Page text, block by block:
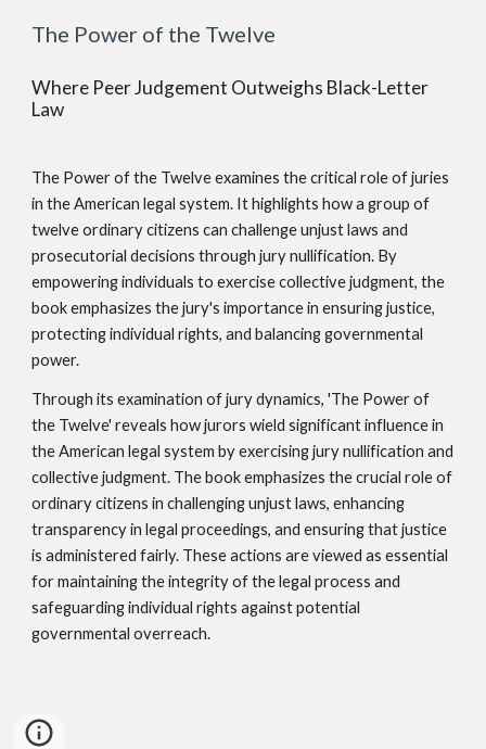
The Power of the Twelve
Where Peer Judgement Outweighs Black-Letter
Law
The Power of the Twelve examines the critical role of juries
in the American legal system. It highlights how a group of
twelve ordinary citizens can challenge unjust laws and
prosecutorial decisions through jury nullification. By
empowering individuals to exercise collective judgment, the
book emphasizes the jury's importance in ensuring justice,
protecting individual rights, and balancing governmental
power.
Through its examination of jury dynamics, 'The Power of
the Twelve' reveals how jurors wield significant influence in
the American legal system by exercising jury nullification and
collective judgment. The book emphasizes the crucial role of
ordinary citizens in challenging unjust laws, enhancing
transparency in legal proceedings, and ensuring that justice
is administered fairly. These actions are viewed as essential
for maintaining the integrity of the legal process and
safeguarding individual rights against potential
governmental overreach.